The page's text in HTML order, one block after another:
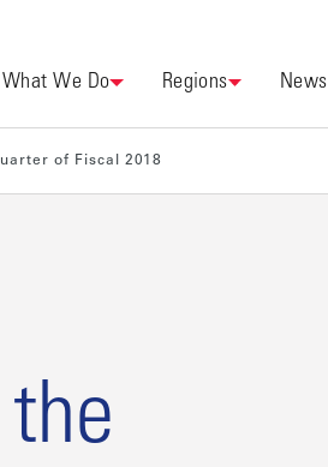
What We Do Regions News
of Fiscal 2018